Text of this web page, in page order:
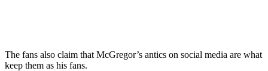
The fans also claim that McGregor’s antics on social media are what
keep them as his fans.